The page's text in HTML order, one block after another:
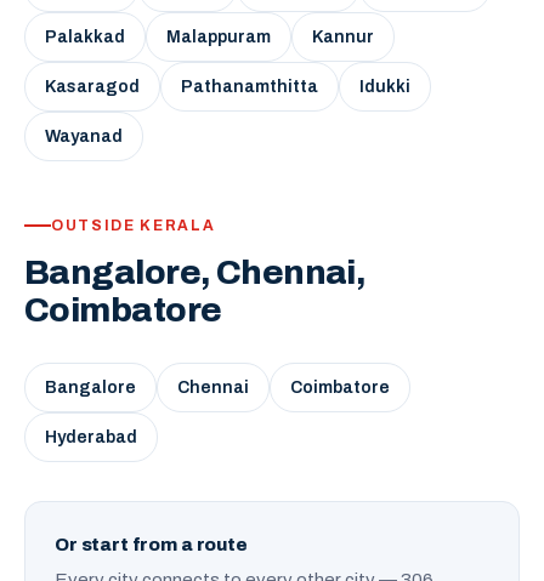
Palakkad Malappuram Kannur
Kasaragod Pathanamthitta Idukki
Wayanad
OUTSIDE KERALA
Bangalore, Chennai,
Coimbatore
Bangalore Chennai Coimbatore
Hyderabad
Or start from a route